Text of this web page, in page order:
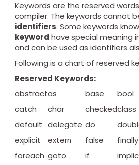
Keywords are the reserved
compiler. The keywords cannot
identifiers. Some keywords
keyword have special meaning
and can be used as identifiers
Following is a chart of reserved
Reserved Keywords:
abstractas base bool
catch
char checkedclass
default delegate do
explicit
extern false finally
foreach goto if